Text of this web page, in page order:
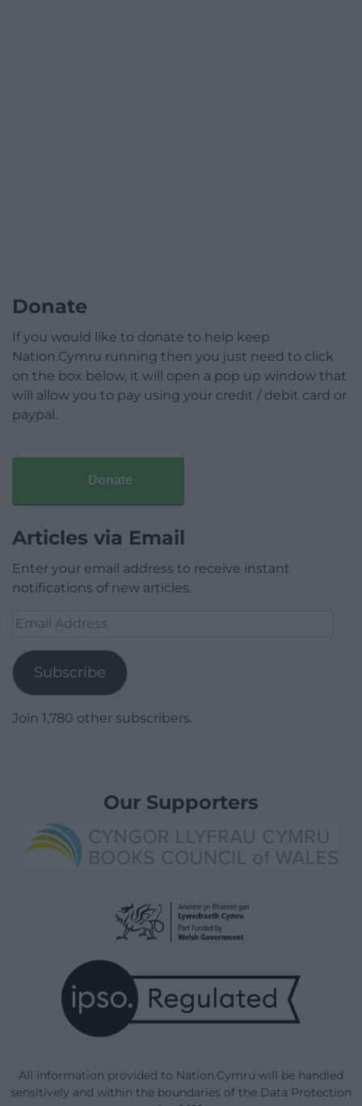
Donate
If you would like to donate to help keep
Nation.Cymru running then you just need to click
on the box below, it will open a pop up window that
will allow you to pay using your credit / debit card or
paypal.
Donate
Articles via Email
Enter your email address to receive instant
notifications of new articles.
Email
Subscribe
Join 1,780 other subscribers.
Our Supporters
All information provided to Nation.Cymru will be handled
sensitively and within the boundaries of the Data Protection